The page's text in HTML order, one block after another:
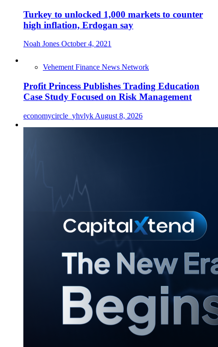
Turkey to unlocked 1,000 markets to counter
high inflation, Erdogan say
Noah Jones October 4, 2021
Vehement Finance News Network
Profit Princess Publishes Trading Education
Case Study Focused on Risk Management
economycircle_yhvlyk August 8, 2026